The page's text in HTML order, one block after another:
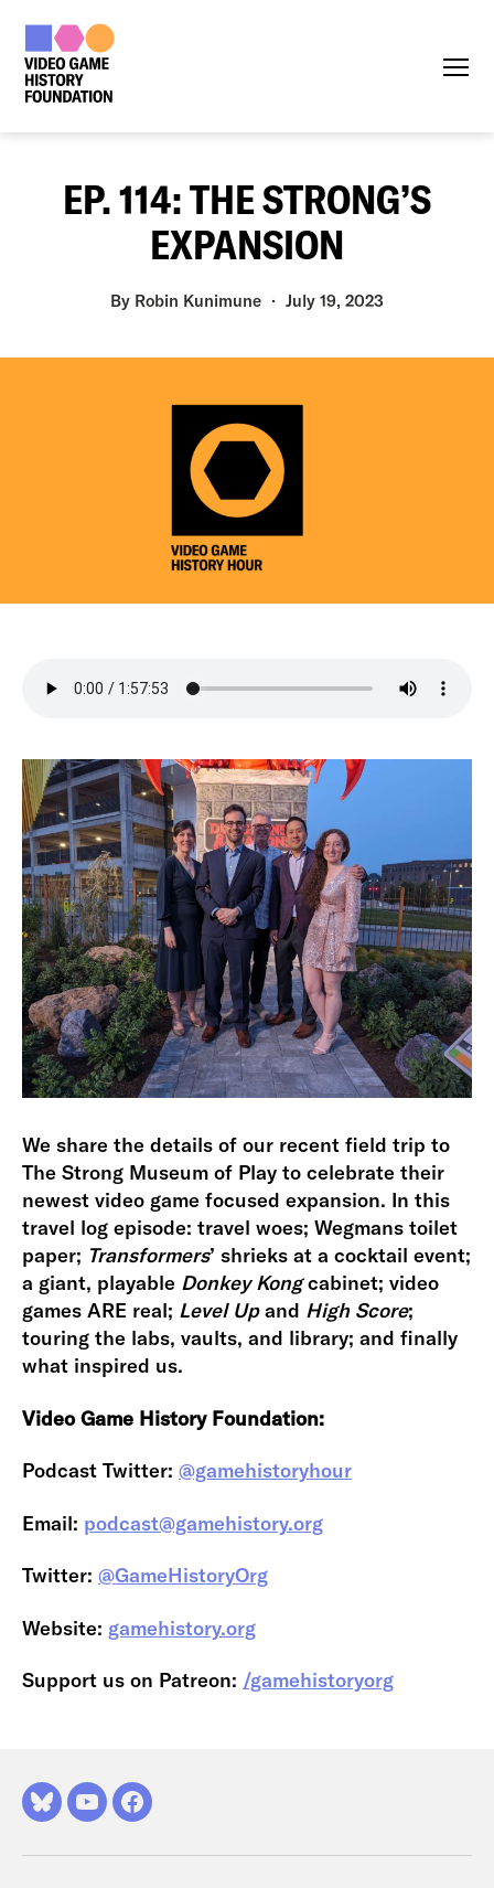
EP. 114: THE STRONG’S
EXPANSION
By Robin Kunimune July 19, 2023
We share the details of our recent field trip to
The Strong Museum of Play to celebrate their
newest video game focused expansion. In this
travel log episode: travel woes; Wegmans toilet
paper; Transformers’ shrieks at a cocktail event;
a giant, playable Donkey Kongcabinet; video
games ARE real; Level Upand High Score;
touring the labs, vaults, and library; and finally
what inspired us.
Video Game History Foundation:
Podcast Twitter: @gamehistoryhour
Email: podcast@gamehistory.org
Twitter: @GameHistoryOrg
Website: gamehistory.org
Support us on Patreon: /gamehistoryorg
BlueskyYouTubeFacebook